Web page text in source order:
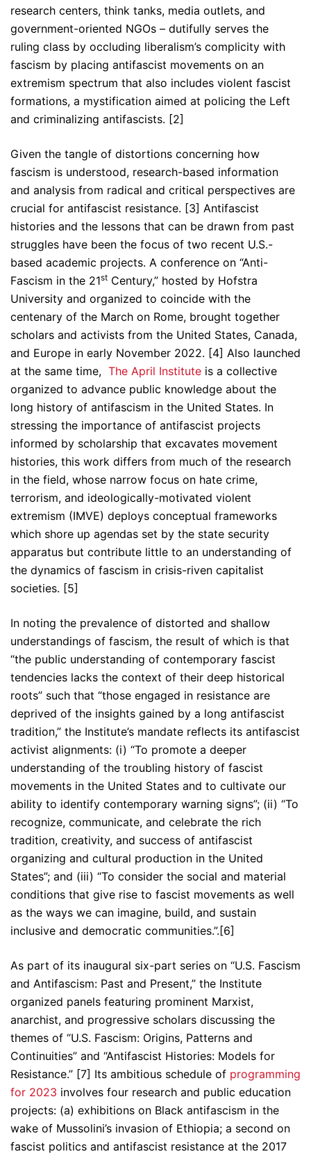
research centers, think tanks, media outlets, and
government-oriented NGOs – dutifully serves the
ruling class by occluding liberalism’s complicity with
fascism by placing antifascist movements on an
extremism spectrum that also includes violent fascist
formations, a mystification aimed at policing the Left
and criminalizing antifascists. [2]
Given the tangle of distortions concerning how
fascism is understood, research-based information
and analysis from radical and critical perspectives are
crucial for antifascist resistance. [3] Antifascist
histories and the lessons that can be drawn from past
struggles have been the focus of two recent U.S.-
based academic projects. A conference on “Anti-
Fascism in the 21st Century,” hosted by Hofstra
University and organized to coincide with the
centenary of the March on Rome, brought together
scholars and activists from the United States, Canada,
and Europe in early November 2022. [4] Also launched
at the same time, The April Institute is a collective
organized to advance public knowledge about the
long history of antifascism in the United States. In
stressing the importance of antifascist projects
informed by scholarship that excavates movement
histories, this work differs from much of the research
in the field, whose narrow focus on hate crime,
terrorism, and ideologically-motivated violent
extremism (IMVE) deploys conceptual frameworks
which shore up agendas set by the state security
apparatus but contribute little to an understanding of
the dynamics of fascism in crisis-riven capitalist
societies. [5]
In noting the prevalence of distorted and shallow
understandings of fascism, the result of which is that
“the public understanding of contemporary fascist
tendencies lacks the context of their deep historical
roots” such that “those engaged in resistance are
deprived of the insights gained by a long antifascist
tradition,” the Institute’s mandate reflects its antifascist
activist alignments: (i) “To promote a deeper
understanding of the troubling history of fascist
movements in the United States and to cultivate our
ability to identify contemporary warning signs”; (ii) “To
recognize, communicate, and celebrate the rich
tradition, creativity, and success of antifascist
organizing and cultural production in the United
States”; and (iii) “To consider the social and material
conditions that give rise to fascist movements as well
as the ways we can imagine, build, and sustain
inclusive and democratic communities.”.[6]
As part of its inaugural six-part series on “U.S. Fascism
and Antifascism: Past and Present,” the Institute
organized panels featuring prominent Marxist,
anarchist, and progressive scholars discussing the
themes of “U.S. Fascism: Origins, Patterns and
Continuities” and “Antifascist Histories: Models for
Resistance.” [7] Its ambitious schedule of programming
for 2023 involves four research and public education
projects: (a) exhibitions on Black antifascism in the
wake of Mussolini’s invasion of Ethiopia; a second on
fascist politics and antifascist resistance at the 2017